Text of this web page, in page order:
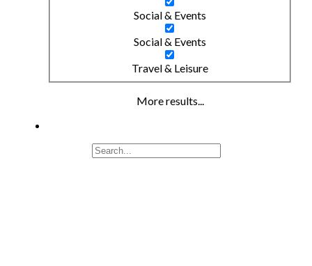
Social & Events
Social & Events
Travel & Leisure
More results...